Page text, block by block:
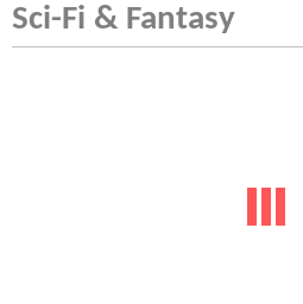
Sci-Fi & Fantasy